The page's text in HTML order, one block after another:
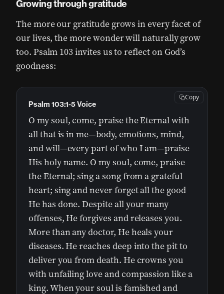
Growing through gratitude
The more our gratitude grows in every facet of
our lives, the more wonder will naturally grow
too. Psalm 103 invites us to reflect on God’s
goodness:
O my soul, come, praise the Eternal with
all that is in me—body, emotions, mind,
and will—every part of who I am—praise
His holy name. O my soul, come, praise
the Eternal; sing a song from a grateful
heart; sing and never forget all the good
He has done. Despite all your many
offenses, He forgives and releases you.
More than any doctor, He heals your
diseases. He reaches deep into the pit to
deliver you from death. He crowns you
with unfailing love and compassion like a
king. When your soul is famished and
Psalm 103:1-5 Voice
Copy